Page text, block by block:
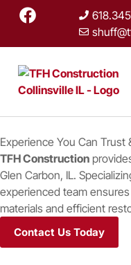
Experience You Can Trust
TFH Construction
Glen Carbon, IL.
experienced team
materials and efficient
Contact Us Today